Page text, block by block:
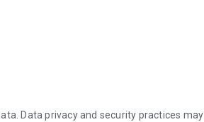
Data privacy and security practices may